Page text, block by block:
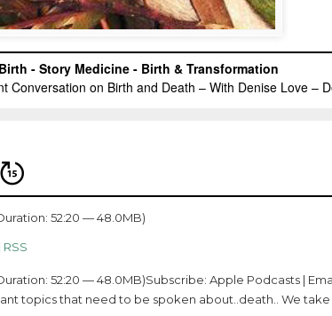
52:20 — 48.0MB)
RSS
52:20 — 48.0MB)Subscribe: Apple Podcasts |
topics that need to be spoken about..death.. We